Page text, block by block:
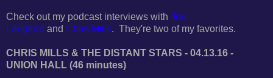
Check out my podcast interviews with Jon
Langford and Chris Mills. They're two of my favorites.
CHRIS MILLS & THE DISTANT STARS - 04.13.16 -
UNION HALL (46 minutes)